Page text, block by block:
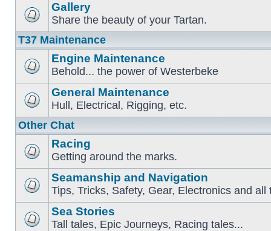
Gallery
Share the beauty of your Tartan.
T37 Maintenance
Engine Maintenance
Behold... the power of Westerbeke
General Maintenance
Hull, Electrical, Rigging, etc.
Other Chat
Racing
Getting around the marks.
Seamanship and Navigation
Tips, Tricks, Safety, Gear, Electronics and all
Sea Stories
Tall tales, Epic Journeys, Racing tales...